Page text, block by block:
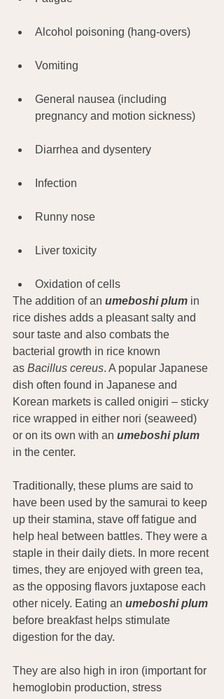
Alcohol poisoning (hang-overs)
Vomiting
General nausea (including
pregnancy and motion sickness)
Diarrhea and dysentery
Infection
Runny nose
Liver toxicity
Oxidation of cells
The addition of an umeboshi plum in
rice dishes adds a pleasant salty and
sour taste and also combats the
bacterial growth in rice known
as Bacillus cereus. A popular Japanese
dish often found in Japanese and
Korean markets is called onigiri – sticky
rice wrapped in either nori (seaweed)
or on its own with an umeboshi plum
in the center.
Traditionally, these plums are said to
have been used by the samurai to keep
up their stamina, stave off fatigue and
help heal between battles. They were a
staple in their daily diets. In more recent
times, they are enjoyed with green tea,
as the opposing flavors juxtapose each
other nicely. Eating an umeboshi plum
before breakfast helps stimulate
digestion for the day.
They are also high in iron (important for
hemoglobin production, stress